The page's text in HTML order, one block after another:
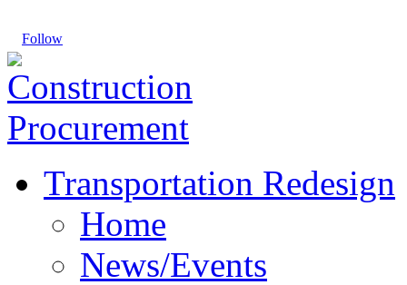
Follow
Transportation Redesign
Home
News/Events